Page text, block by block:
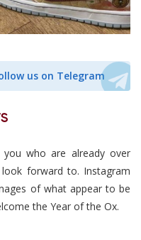
us on Telegram
who are already over
forward to. Instagram
of what appear to be
the Year of the Ox.